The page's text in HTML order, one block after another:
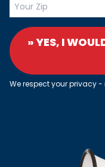
» YES, I
We respect your privacy -